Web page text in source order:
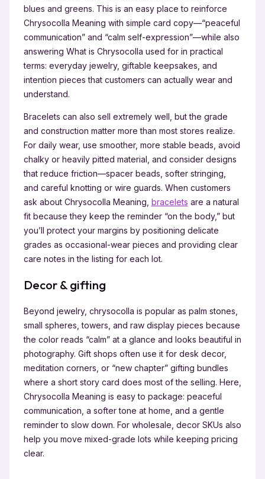
blues and greens. This is an easy place to reinforce
Chrysocolla Meaning with simple card copy—“peaceful
communication” and “calm self-expression”—while also
answering What is Chrysocolla used for in practical
terms: everyday jewelry, giftable keepsakes, and
intention pieces that customers can actually wear and
understand.
Bracelets can also sell extremely well, but the grade
and construction matter more than most stores realize.
For daily wear, use smoother, more stable beads, avoid
chalky or heavily pitted material, and consider designs
that reduce friction—spacer beads, softer stringing,
and careful knotting or wire guards. When customers
ask about Chrysocolla Meaning, bracelets are a natural
fit because they keep the reminder “on the body,” but
you’ll protect your margins by positioning delicate
grades as occasional-wear pieces and providing clear
care notes in the listing for each lot.
Decor & gifting
Beyond jewelry, chrysocolla is popular as palm stones,
small spheres, towers, and raw display pieces because
the color reads “calm” at a glance and looks beautiful in
photography. Gift shops often use it for desk decor,
meditation corners, or “new chapter” gifting bundles
where a short story card does most of the selling. Here,
Chrysocolla Meaning is easy to package: peaceful
communication, a softer tone at home, and a gentle
reminder to slow down. For wholesale, decor SKUs also
help you move mixed-grade lots while keeping pricing
clear.